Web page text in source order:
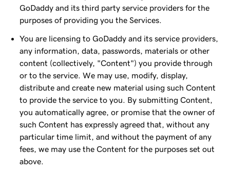
GoDaddy and its third party service providers for the
purposes of providing you the Services.
You are licensing to GoDaddy and its service providers,
any information, data, passwords, materials or other
content (collectively, "Content") you provide through
or to the service. We may use, modify, display,
distribute and create new material using such Content
to provide the service to you. By submitting Content,
you automatically agree, or promise that the owner of
such Content has expressly agreed that, without any
particular time limit, and without the payment of any
fees, we may use the Content for the purposes set out
above.